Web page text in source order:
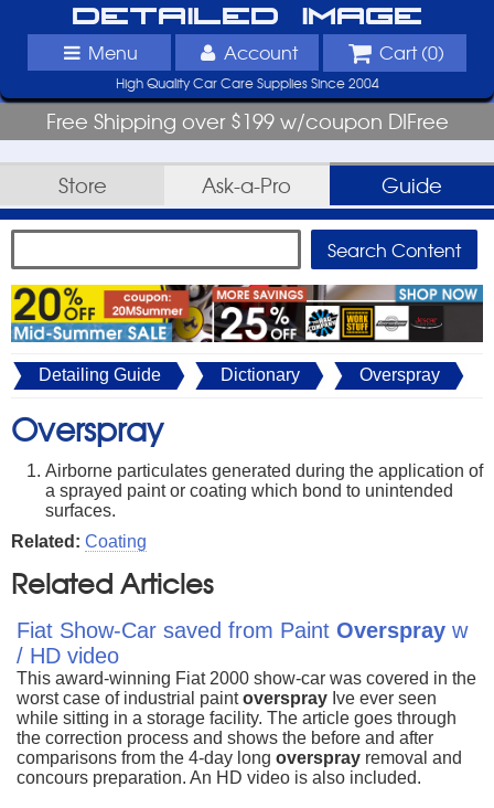
Detailed Image
Menu Account Cart (0)
High Quality Car Care Supplies Since 2004
Free Shipping over $199 w/coupon DIFree
Store Ask-a-Pro Guide
Detailing Guide Dictionary Overspray
Overspray
Airborne particulates generated during the application of
a sprayed paint or coating which bond to unintended
surfaces.
Related: Coating
Related Articles
Fiat Show-Car saved from Paint Overspray w
/ HD video
This award-winning Fiat 2000 show-car was covered in the
worst case of industrial paintoverspray Ive ever seen
while sitting in a storage facility. The article goes through
the correction process and shows the before and after
comparisons from the 4-day long overspray removal and
concours preparation. An HD video is also included.